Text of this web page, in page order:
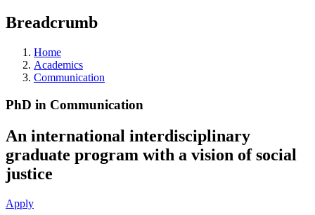
Breadcrumb
Home
Academics
Communication
PhD in Communication
An international interdisciplinary
graduate program with a vision of social
justice
Apply